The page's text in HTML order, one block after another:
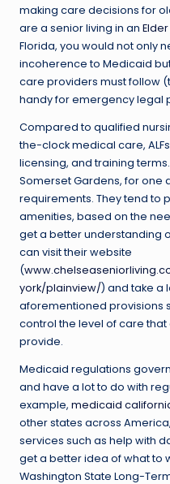
making care decisions for
are a senior living in an
Florida, you would not only
incoherence to Medicaid
care providers must follow
handy for emergency legal
Compared to qualified
the-clock medical care,
licensing, and training
Somerset Gardens, for one
requirements. They tend to
amenities, based on the
get a better understanding
can visit their website
(
york/plainview/) and take a
aforementioned provisions
control the level of care
provide.
Medicaid regulations
and have a lot to do with
example, medicaid
other states across
services such as help with
get a better idea of what to
Washington State Long-